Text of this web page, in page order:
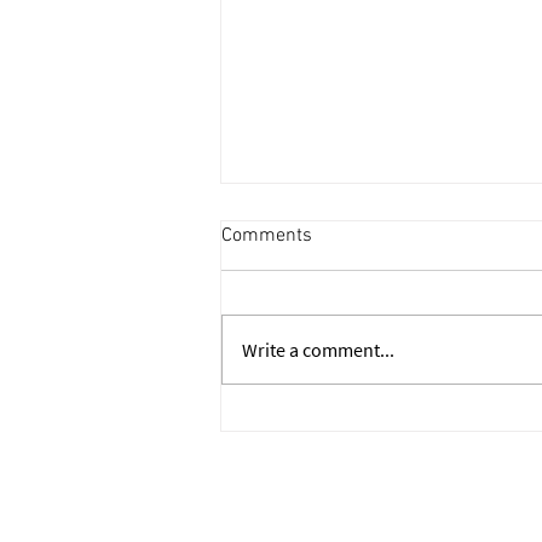
Comments
Write a comment...